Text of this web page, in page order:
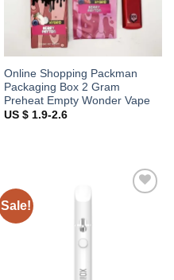
Online Shopping Packman
Packaging Box 2 Gram
Preheat Empty Wonder Vape
US $ 1.9-2.6
Sale!